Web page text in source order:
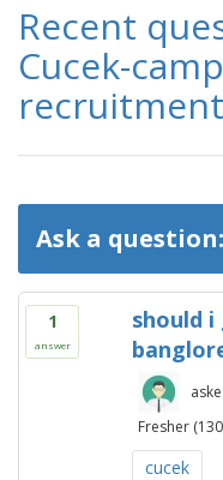
Recent
Cucek-
recruitment
Ask a question:
1
answer
should i
Fresher (130
cucek